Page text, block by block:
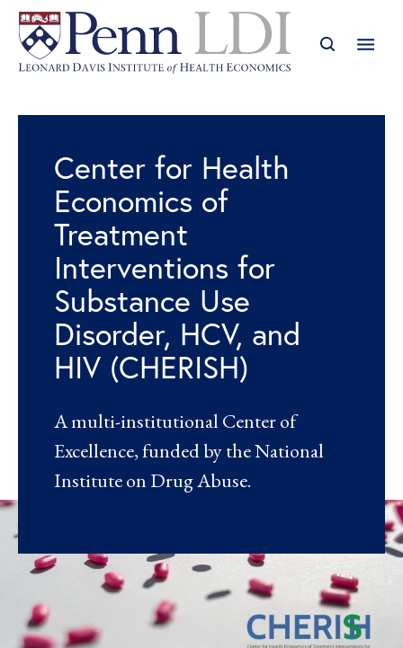
Center for Health
Economics of
Treatment
Interventions for
Substance Use
Disorder, HCV, and
HIV (CHERISH)
A multi-institutional Center of
Excellence, funded by the National
Institute on Drug Abuse.